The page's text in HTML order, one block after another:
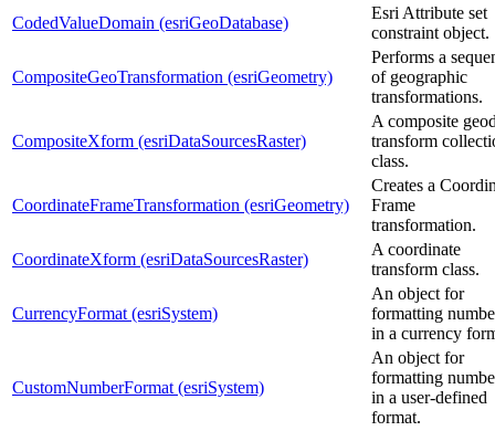
CodedValueDomain (esriGeoDatabase)
Esri Attribute set
constraint object.
CompositeGeoTransformation (esriGeometry)
Performs a
of geographic
transformations.
CompositeXform (esriDataSourcesRaster)
A composite
transform
class.
CoordinateFrameTransformation (esriGeometry)
Creates a
Frame
transformation.
CoordinateXform (esriDataSourcesRaster)
A coordinate
transform class.
CurrencyFormat (esriSystem)
An object for
formatting
in a currency
CustomNumberFormat (esriSystem)
An object for
formatting
in a user-defined
format.